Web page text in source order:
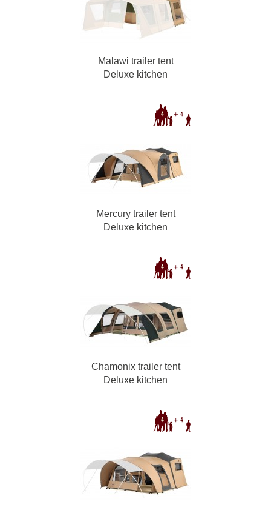
Malawi trailer tent
Deluxe kitchen
Mercury trailer tent
Deluxe kitchen
Chamonix trailer tent
Deluxe kitchen